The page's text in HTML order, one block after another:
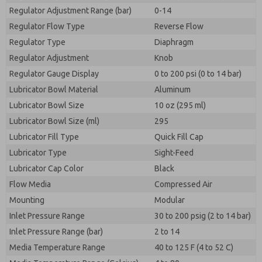
Regulator Adjustment Range (bar)
0-14
Regulator Flow Type
Reverse Flow
Regulator Type
Diaphragm
Regulator Adjustment
Knob
Regulator Gauge Display
0 to 200 psi (0 to 14 bar)
Lubricator Bowl Material
Aluminum
Lubricator Bowl Size
10 oz (295 ml)
Lubricator Bowl Size (ml)
295
Lubricator Fill Type
Quick Fill Cap
Lubricator Type
Sight-Feed
Lubricator Cap Color
Black
Flow Media
Compressed Air
Mounting
Modular
Inlet Pressure Range
30 to 200 psig (2 to 14 bar)
Inlet Pressure Range (bar)
2 to 14
Media Temperature Range
40 to 125 F (4 to 52 C)